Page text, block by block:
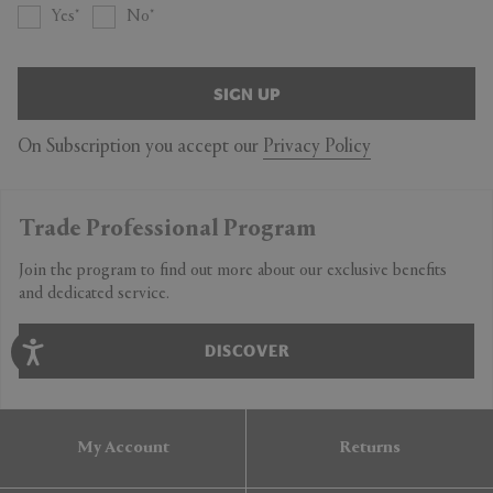
Yes No
SIGN UP
On Subscription you accept our Privacy Policy
Trade Professional Program
Join the program to find out more about our exclusive benefits
and dedicated service.
DISCOVER
My Account Returns